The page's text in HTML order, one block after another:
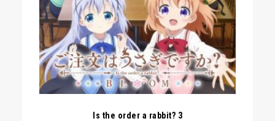
Is the order a rabbit? 3